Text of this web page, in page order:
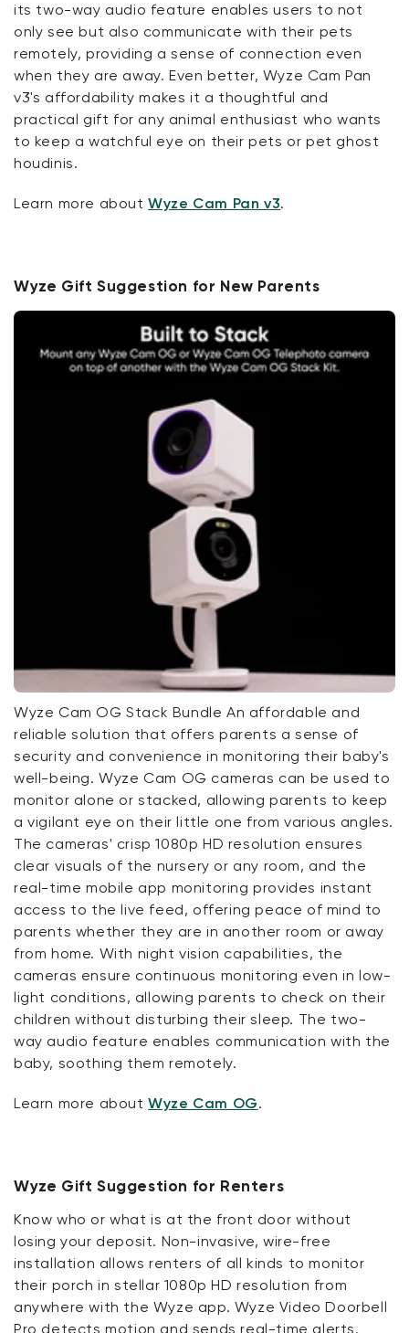
its two-way audio feature enables users to not
only see but also communicate with their pets
remotely, providing a sense of connection even
when they are away. Even better, Wyze Cam Pan
v3's affordability makes it a thoughtful and
practical gift for any animal enthusiast who wants
to keep a watchful eye on their pets or pet ghost
houdinis.
Learn more aboutWyze Cam Pan v3.
Wyze Gift Suggestion for New Parents
Wyze Cam OG Stack Bundle An affordable and
reliable solution that offers parents a sense of
security and convenience in monitoring their baby's
well-being. Wyze Cam OG cameras can be used to
monitor alone or stacked, allowing parents to keep
a vigilant eye on their little one from various angles.
The cameras' crisp 1080p HD resolution ensures
clear visuals of the nursery or any room, and the
real-time mobile app monitoring provides instant
access to the live feed, offering peace of mind to
parents whether they are in another room or away
from home. With night vision capabilities, the
cameras ensure continuous monitoring even in low-
light conditions, allowing parents to check on their
children without disturbing their sleep. The two-
way audio feature enables communication with the
baby, soothing them remotely.
Learn more aboutWyze Cam OG.
Wyze Gift Suggestion for Renters
Know who or what is at the front door without
losing your deposit. Non-invasive, wire-free
installation allows renters of all kinds to monitor
their porch in stellar 1080p HD resolution from
anywhere with the Wyze app. Wyze Video Doorbell
Pro detects motion and sends real-time alerts.